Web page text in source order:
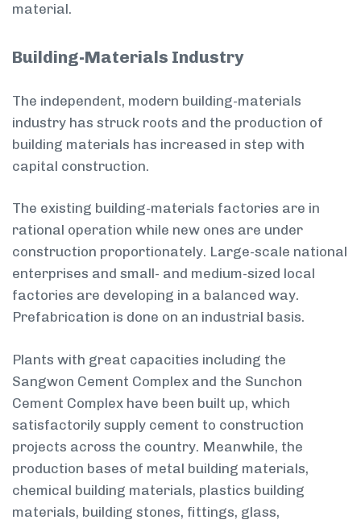
material.
Building-Materials Industry
The independent, modern building-materials
industry has struck roots and the production of
building materials has increased in step with
capital construction.
The existing building-materials factories are in
rational operation while new ones are under
construction proportionately. Large-scale national
enterprises and small- and medium-sized local
factories are developing in a balanced way.
Prefabrication is done on an industrial basis.
Plants with great capacities including the
Sangwon Cement Complex and the Sunchon
Cement Complex have been built up, which
satisfactorily supply cement to construction
projects across the country. Meanwhile, the
production bases of metal building materials,
chemical building materials, plastics building
materials, building stones, fittings, glass,